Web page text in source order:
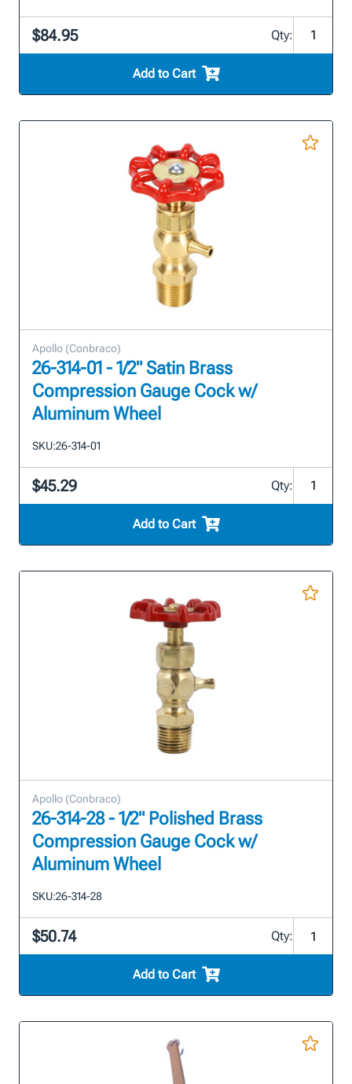
$84.95 Qty:
Add to Cart
Apollo (Conbraco)
26-314-01 - 1/2" Satin Brass
Compression Gauge Cock w/
Aluminum Wheel
SKU:26-314-01
$45.29 Qty:
Add to Cart
Apollo (Conbraco)
26-314-28 - 1/2" Polished Brass
Compression Gauge Cock w/
Aluminum Wheel
SKU:26-314-28
$50.74 Qty:
Add to Cart